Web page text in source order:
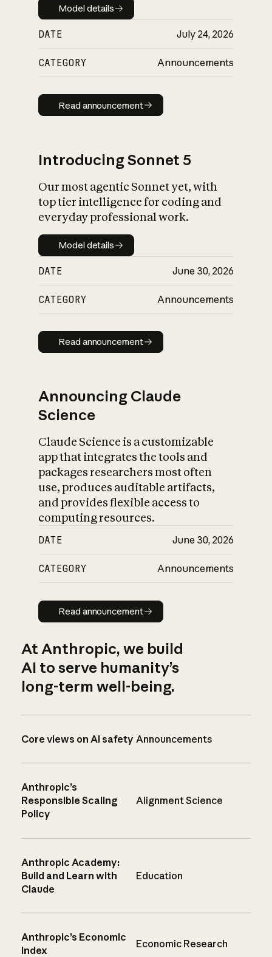
Model details
Model details
DATE July 24, 2026
CATEGORY Announcements
Read announcement
Read announcement
Introducing Sonnet 5
Our most agentic Sonnet yet, with
top tier intelligence for coding and
everyday professional work.
Model details
Model details
DATE June 30, 2026
CATEGORY Announcements
Read announcement
Read announcement
Announcing Claude
Science
Claude Science is a customizable
app that integrates the tools and
packages researchers most often
use, produces auditable artifacts,
and provides flexible access to
computing resources.
DATE June 30, 2026
CATEGORY Announcements
Read announcement
Read announcement
At Anthropic, we build
AI to serve humanity’s
long-term well-being.
Core views on AI safety Announcements
Anthropic’s
Responsible Scaling
Policy
Alignment Science
Anthropic Academy:
Build and Learn with
Claude
Education
Anthropic’s Economic
Index
Economic Research